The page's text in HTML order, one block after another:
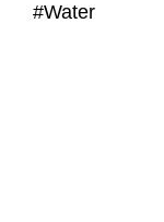
#Water